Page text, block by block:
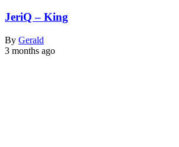
JeriQ – King
By Gerald
3 months ago